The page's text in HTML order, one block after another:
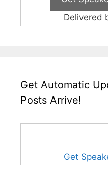
Delivered
Get Automatic
Posts Arrive!
Get